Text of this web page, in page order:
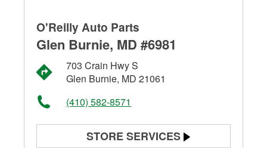
O'Reilly Auto Parts
Glen Burnie, MD #6981
703 Crain Hwy S
Glen Burnie, MD 21061
(410) 582-8571
STORE SERVICES